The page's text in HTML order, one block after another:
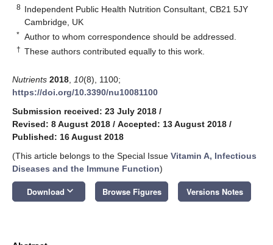
8 Independent Public Health Nutrition Consultant, CB21 5JY
Cambridge, UK
* Author to whom correspondence should be addressed.
† These authors contributed equally to this work.
Nutrients 2018 10(8), 1100;
https://doi.org/10.3390/nu10081100
Submission received: 23 July 2018 /
Revised: 8 August 2018 / Accepted: 13 August 2018 /
Published: 16 August 2018
(This article belongs to the Special Issue Vitamin A, Infectious
Diseases and the Immune Function)
Download keyboard_arrow_down Browse Figures Versions Notes